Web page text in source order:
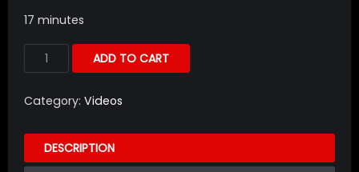
17 minutes
ADD TO CART
Category: Videos
DESCRIPTION